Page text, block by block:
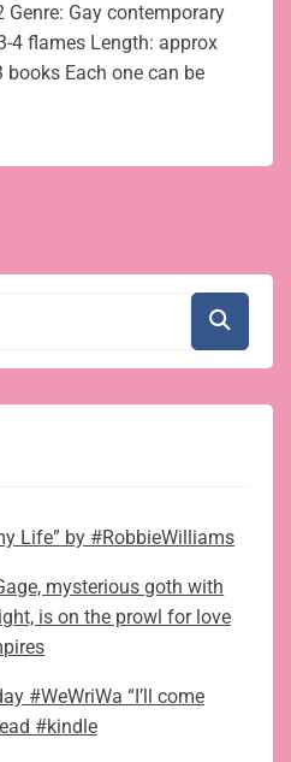
Genre: Gay contemporary
4 flames Length: approx
Each one can be
Life” by #RobbieWilliams
mysterious goth with
is on the prowl for love
#WeWriWa “I’ll come
#kindle